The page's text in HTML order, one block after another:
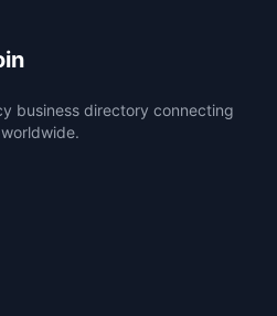
business directory connecting